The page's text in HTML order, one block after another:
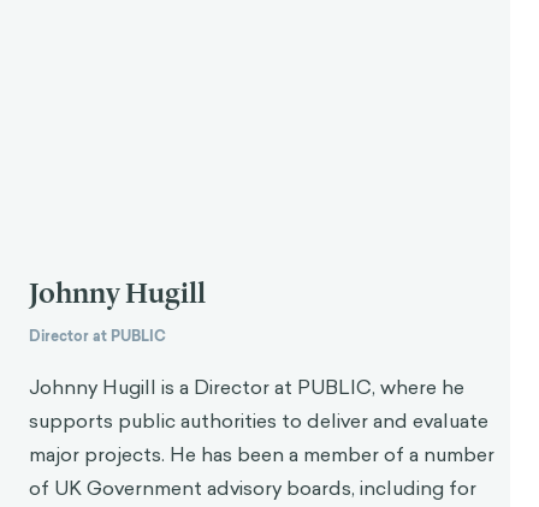
Johnny Hugill
Director at PUBLIC
Johnny Hugill is a Director at PUBLIC, where he
supports public authorities to deliver and evaluate
major projects. He has been a member of a number
of UK Government advisory boards, including for